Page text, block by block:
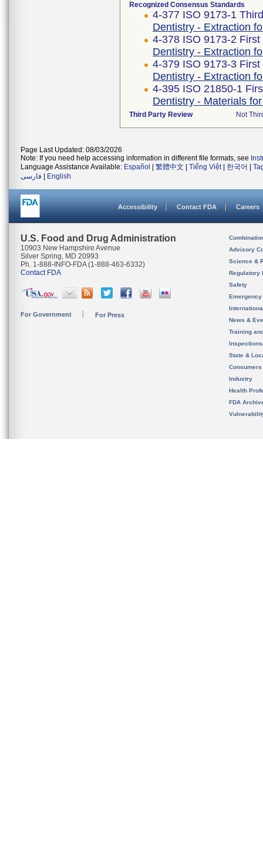
Recognized Consensus Standards
4-377 ISO 9173-1
Dentistry - Extraction
4-378 ISO 9173-2
Dentistry - Extraction
4-379 ISO 9173-3
Dentistry - Extraction
4-395 ISO 21850-1
Dentistry - Materials
Third Party Review Not
Page Last Updated: 08/03/2026
Note: If you need help accessing information in different file formats, see
Language Assistance Available: Español 繁體中文 Tiếng Việt| 한국어
فارسی
English
Accessibility Contact FDA Careers
U.S. Food and Drug Administration
10903 New Hampshire Avenue
Silver Spring, MD 20993
Ph. 1-888-INFO-FDA (1-888-463-6332)
Contact FDA
For Government For Press
Advisory
Science &
Regulatory
Safety
News &
Training
State &
Consumers
Industry
Health
FDA